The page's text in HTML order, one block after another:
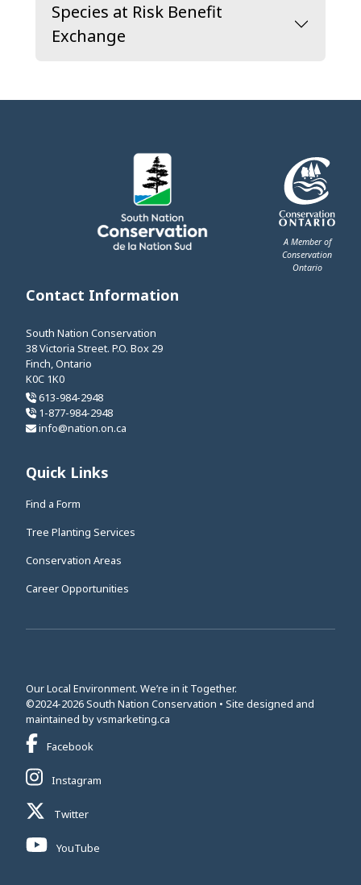
Species at Risk Benefit
Exchange
A Member of
Conservation
Ontario
Contact Information
South Nation Conservation
38 Victoria Street. P.O. Box 29
Finch, Ontario
K0C 1K0
613-984-2948
1-877-984-2948
info@nation.on.ca
Quick Links
Find a Form
Tree Planting Services
Conservation Areas
Career Opportunities
Our Local Environment. We’re in it Together.
©2024-2026 South Nation Conservation • Site designed and
maintained byvsmarketing.ca
Facebook
Instagram
Twitter
YouTube